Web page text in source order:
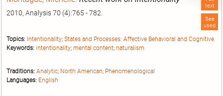
text
See
used
2010, Analysis 70 (4):765 - 782.
Topics: Intentionality; States and Processes: Affective Behavioral and Cognitive
Keywords: intentionality; mental content; naturalism
Traditions: Analytic; North American; Phenomenological
Languages: English